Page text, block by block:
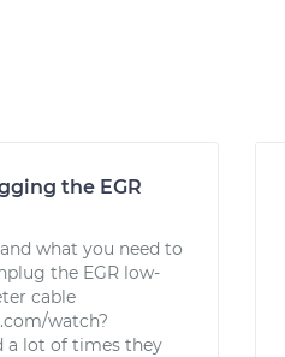
the EGR
what you need to
the EGR low-
cable
watch?
a lot of times they